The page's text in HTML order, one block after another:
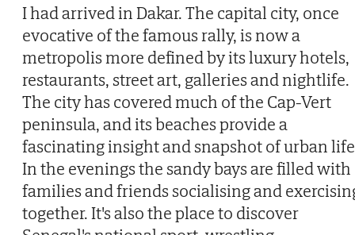
I had arrived in Dakar. The capital city, once
evocative of the famous rally, is now a
metropolis more defined by its luxury hotels,
restaurants, street art, galleries and nightlife.
The city has covered much of the Cap-Vert
peninsula, and its beaches provide a
fascinating insight and snapshot of urban
In the evenings the sandy bays are filled with
families and friends socialising and
together. It's also the place to discover